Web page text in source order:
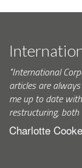
"International
articles are
me up to date
restructuring,
Charlotte